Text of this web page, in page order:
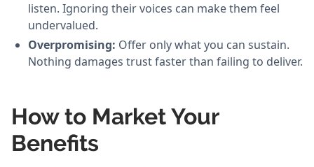
listen. Ignoring their voices can make them feel
undervalued.
Overpromising: Offer only what you can sustain.
Nothing damages trust faster than failing to deliver.
How to Market Your
Benefits